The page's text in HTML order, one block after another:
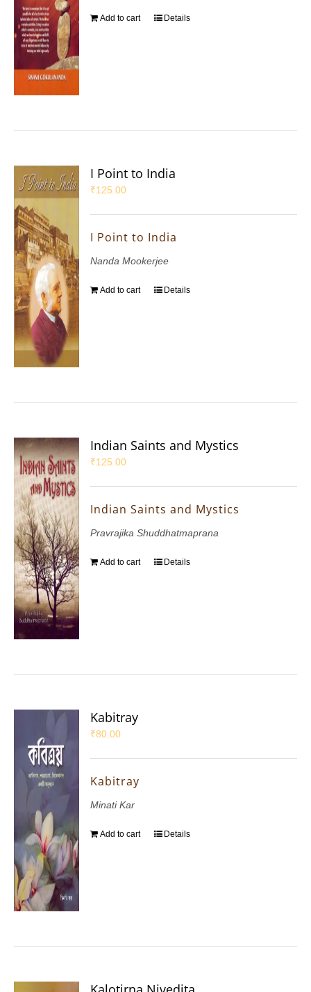
Add to cart Details
I Point to India
₹125.00
I Point to India
Nanda Mookerjee
Add to cart Details
Indian Saints and Mystics
₹125.00
Indian Saints and Mystics
Pravrajika Shuddhatmaprana
Add to cart Details
Kabitray
₹80.00
Kabitray
Minati Kar
Add to cart Details